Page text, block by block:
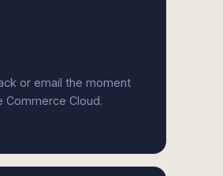
or email the moment
Commerce Cloud.